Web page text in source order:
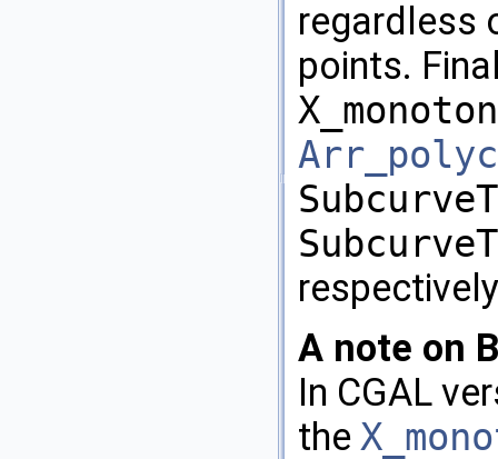
regardless
points.
A note on
In CGAL
the